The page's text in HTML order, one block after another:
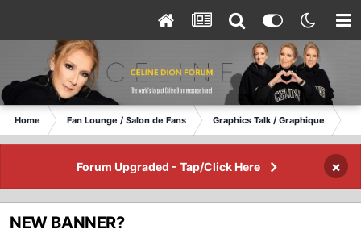
Home Fan Lounge / Salon de Fans Graphics Talk / Graphique
Forum Upgraded - Tap/Click Here ×
NEW BANNER?